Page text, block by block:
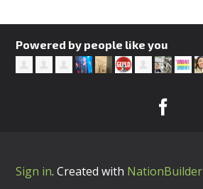
Powered by people like you
Sign in.Created with NationBuilder